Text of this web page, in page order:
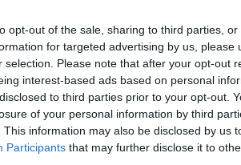
opt-out of the sale, sharing to third parties,
for targeted advertising by us, please
selection. Please note that after your opt-out
interest-based ads based on personal
to third parties prior to your opt-out.
of your personal information by third
This information may also be disclosed by us
Participants that may further disclose it to
Travel Miles/Points Best